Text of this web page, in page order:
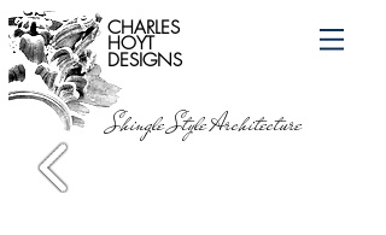
Shingle Style Architecture
CHARLES
HOYT
DESIGNS